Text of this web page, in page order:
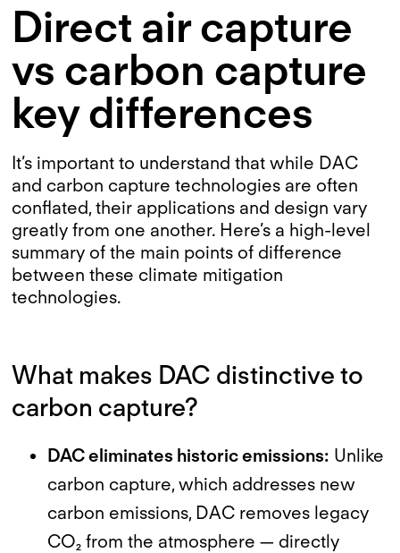
Direct air capture
vs carbon capture
key differences
It’s important to understand that while DAC
and carbon capture technologies are often
conflated, their applications and design vary
greatly from one another. Here’s a high-level
summary of the main points of difference
between these climate mitigation
technologies.
What makes DAC distinctive to
carbon capture?
DAC eliminates historic emissions: Unlike
carbon capture, which addresses new
carbon emissions, DAC removes legacy
CO₂ from the atmosphere — directly